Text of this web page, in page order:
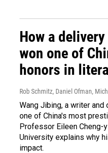
How a
won one of
honors in
Rob Schmitz, Daniel Ofman,
Wang Jibing, a writer and
one of China's most
Professor Eileen Cheng-
University explains why
impact.